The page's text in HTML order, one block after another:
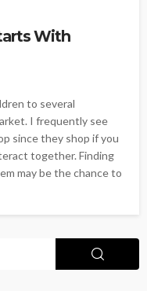
With
to several
I frequently see
since they shop if you
together. Finding
may be the chance to